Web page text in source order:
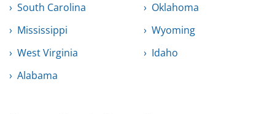
South Carolina
Oklahoma
Mississippi
Wyoming
West Virginia
Idaho
Alabama